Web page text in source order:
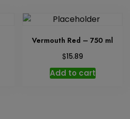
Vermouth Red – 750 ml
$15.89
Add to cart